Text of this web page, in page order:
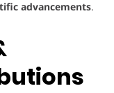
advancements.